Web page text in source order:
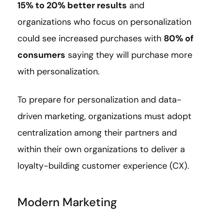
15% to 20% better results and
organizations who focus on personalization
could see increased purchases with 80% of
consumers saying they will purchase more
with personalization.
To prepare for personalization and data-
driven marketing, organizations must adopt
centralization among their partners and
within their own organizations to deliver a
loyalty-building customer experience (CX).
Modern Marketing